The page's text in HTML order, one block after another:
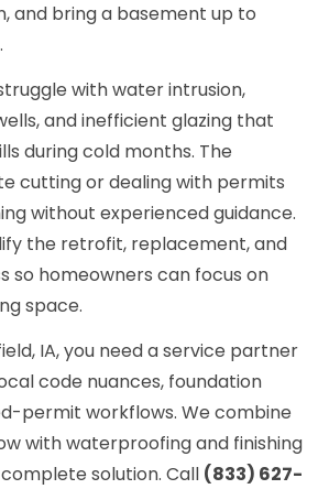
and bring a basement up to
with water intrusion,
and inefficient glazing that
during cold months. The
cutting or dealing with permits
without experienced guidance.
the retrofit, replacement, and
so homeowners can focus on
space.
IA, you need a service partner
code nuances, foundation
permit workflows. We combine
with waterproofing and finishing
solution. Call (833) 627-